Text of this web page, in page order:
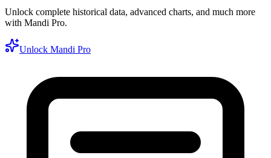
Unlock complete historical data, advanced charts, and much more
with Mandi Pro.
Unlock Mandi Pro